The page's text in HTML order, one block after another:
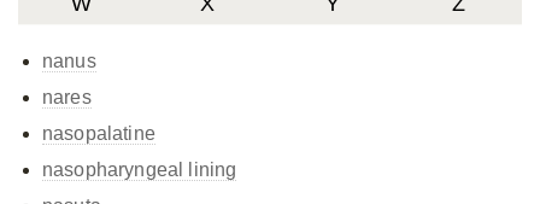
nanus
nares
nasopalatine
nasopharyngeal lining